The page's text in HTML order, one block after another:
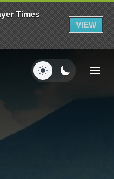
Times
VIEW